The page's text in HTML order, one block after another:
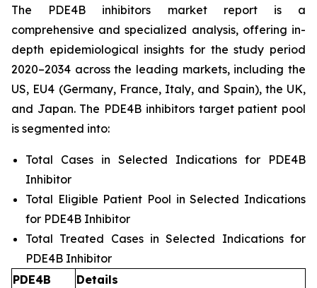
The PDE4B inhibitors market report is a
comprehensive and specialized analysis, offering in-
depth epidemiological insights for the study period
2020–2034 across the leading markets, including the
US, EU4 (Germany, France, Italy, and Spain), the UK,
and Japan. The PDE4B inhibitors target patient pool
is segmented into:
Total Cases in Selected Indications for PDE4B
Inhibitor
Total Eligible Patient Pool in Selected Indications
for PDE4B Inhibitor
Total Treated Cases in Selected Indications for
PDE4B Inhibitor
PDE4B
Details